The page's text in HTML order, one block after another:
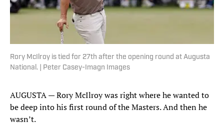
Rory McIlroy is tied for 27th after the opening round at Augusta
National. | Peter Casey-Imagn Images
AUGUSTA — Rory McIlroy was right where he wanted to
be deep into his first round of the Masters. And then he
wasn’t.